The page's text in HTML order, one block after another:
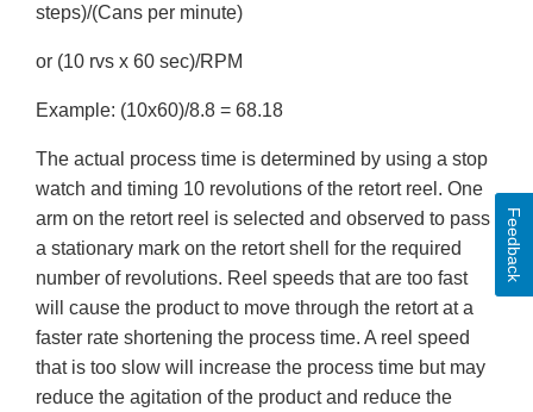
steps)/(Cans per minute)
or (10 rvs x 60 sec)/RPM
Example: (10x60)/8.8 = 68.18
The actual process time is determined by using a stop
watch and timing 10 revolutions of the retort reel. One
arm on the retort reel is selected and observed to pass
a stationary mark on the retort shell for the required
number of revolutions. Reel speeds that are too fast
will cause the product to move through the retort at a
faster rate shortening the process time. A reel speed
that is too slow will increase the process time but may
reduce the agitation of the product and reduce the
Feedback